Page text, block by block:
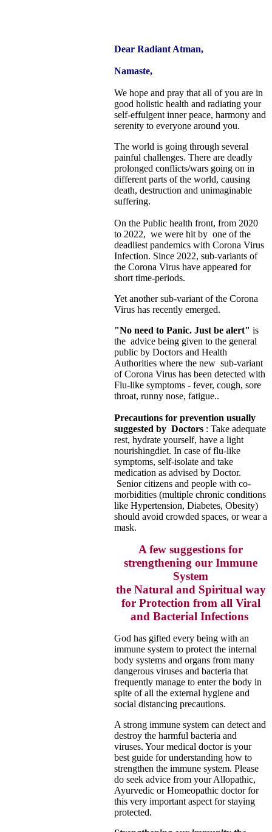
Dear Radiant Atman,
Namaste,
We hope and pray that all of you are in
good holistic health and radiating your
self-effulgent inner peace, harmony and
serenity to everyone around you.
The world is going through several
painful challenges. There are deadly
prolonged conflicts/wars going on in
different parts of the world, causing
death, destruction and unimaginable
suffering.
On the Public health front, from 2020
to 2022, we were hit by one of the
deadliest pandemics with Corona Virus
Infection. Since 2022, sub-variants of
the Corona Virus have appeared for
short time-periods.
Yet another sub-variant of the Corona
Virus has recently emerged.
"No need to Panic. Just be alert" is
the advice being given to the general
public by Doctors and Health
Authorities where the new sub-variant
of Corona Virus has been detected with
Flu-like symptoms - fever, cough, sore
throat, runny nose, fatigue..
Precautions for prevention usually
suggested by Doctors : Take adequate
rest, hydrate yourself, have a light
nourishingdiet. In case of flu-like
symptoms, self-isolate and take
medication as advised by Doctor.
Senior citizens and people with co-
morbidities (multiple chronic conditions
like Hypertension, Diabetes, Obesity)
should avoid crowded spaces, or wear a
mask.
A few suggestions for
strengthening our Immune
System
the Natural and Spiritual way
for Protection from all Viral
and Bacterial Infections
God has gifted every being with an
immune system to protect the internal
body systems and organs from many
dangerous viruses and bacteria that
frequently manage to enter the body in
spite of all the external hygiene and
social distancing precautions.
A strong immune system can detect and
destroy the harmful bacteria and
viruses. Your medical doctor is your
best guide forunderstanding how to
strengthen the immune system. Please
do seek advice from your Allopathic,
Ayurvedic or Homeopathic doctor for
this very important aspect for staying
protected.